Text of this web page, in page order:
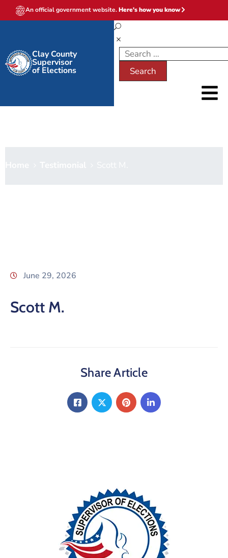
An official government website.Here's how you know
Clay County
Supervisor
of Elections
June 29, 2026
Scott M.
Share Article